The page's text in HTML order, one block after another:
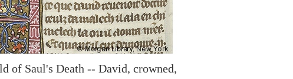
of Saul's Death -- David, crowned,